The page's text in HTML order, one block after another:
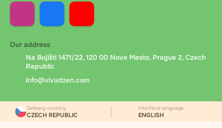
Our address
Na Bojišti 1471/22, 120 00 Nove Mesto, Prague 2, Czech
Republic
info@vivadzen.com
Delivery country
CZECH REPUBLIC
Interface language
ENGLISH